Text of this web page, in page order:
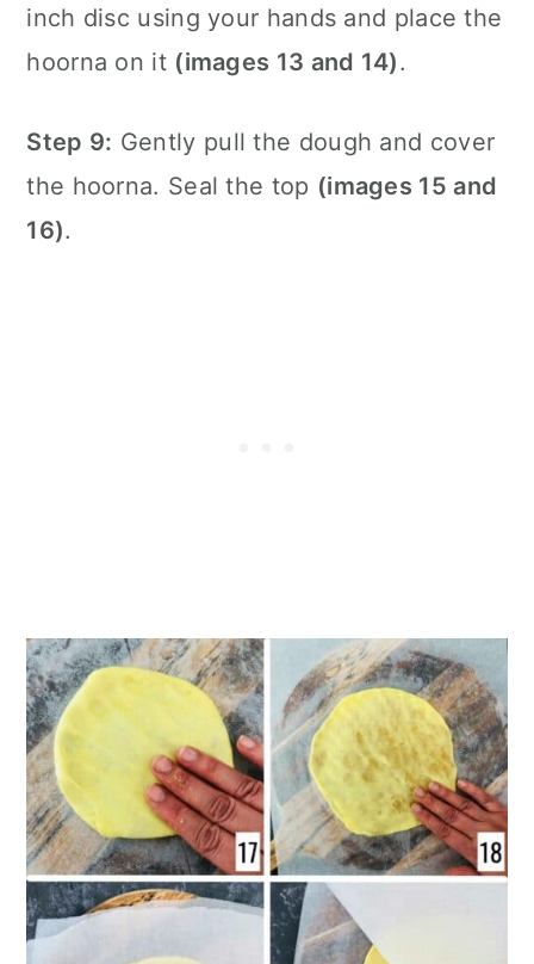
inch disc using your hands and place the
hoorna on it (images 13 and 14).
Step 9: Gently pull the dough and cover
the hoorna. Seal the top (images 15 and
16).